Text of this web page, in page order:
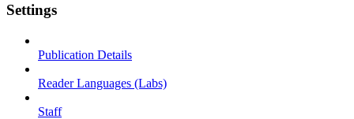
Settings
Publication Details
Reader Languages (Labs)
Staff